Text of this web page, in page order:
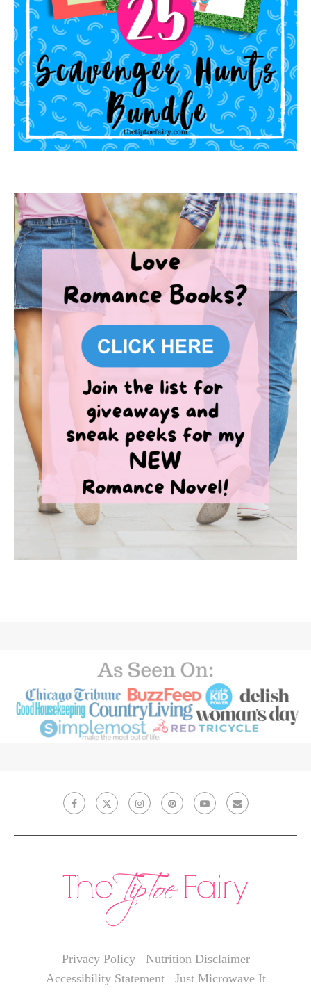
Privacy Policy
Nutrition Disclaimer
Accessibility Statement
Just Microwave It